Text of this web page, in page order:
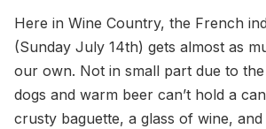
Here in Wine Country, the French
(Sunday July 14th) gets almost as
our own. Not in small part due to
dogs and warm beer can’t hold a
crusty baguette, a glass of wine, and